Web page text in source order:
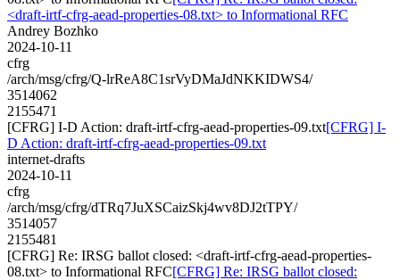
<draft-irtf-cfrg-aead-properties-08.txt> to Informational RFC
Andrey Bozhko
2024-10-11
cfrg
/arch/msg/cfrg/Q-lrReA8C1srVyDMaJdNKKIDWS4/
3514062
2155471
[CFRG] I-D Action: draft-irtf-cfrg-aead-properties-09.txt[CFRG] I-
D Action: draft-irtf-cfrg-aead-properties-09.txt
internet-drafts
2024-10-11
cfrg
/arch/msg/cfrg/dTRq7JuXSCaizSkj4wv8DJ2tTPY/
3514057
2155481
[CFRG] Re: IRSG ballot closed: <draft-irtf-cfrg-aead-properties-
08.txt> to Informational RFC[CFRG] Re: IRSG ballot closed: